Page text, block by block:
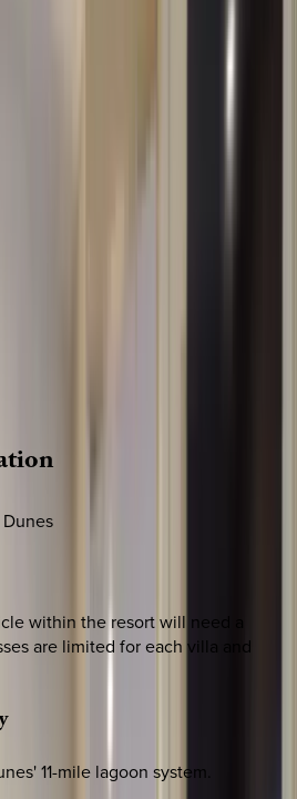
within the resort will need a
are limited for each villa and
11-mile lagoon system.